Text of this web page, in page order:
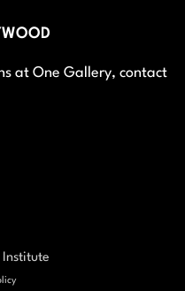
at One Gallery, contact